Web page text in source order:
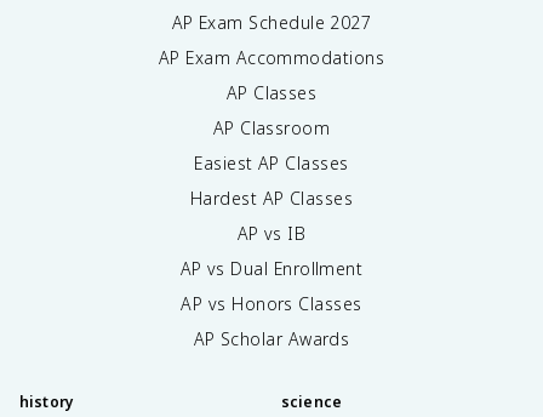
AP Exam Schedule 2027
AP Exam Accommodations
AP Classes
AP Classroom
Easiest AP Classes
Hardest AP Classes
AP vs IB
AP vs Dual Enrollment
AP vs Honors Classes
AP Scholar Awards
history science